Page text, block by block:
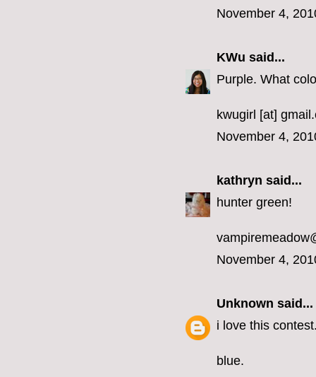
November 4,
KWu said...
Purple. What
kwugirl [at]
November 4,
kathryn said...
hunter green!
November 4,
Unknown said...
i love this
blue.